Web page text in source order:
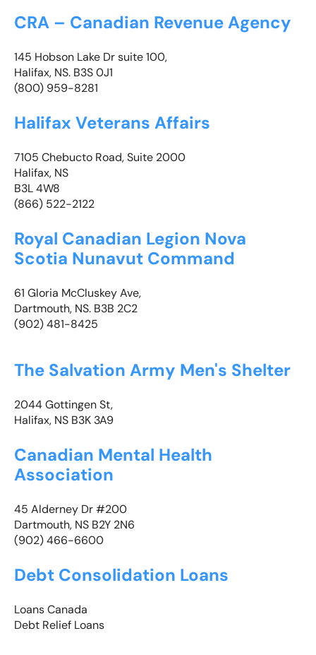
CRA – Canadian Revenue Agency
145 Hobson Lake Dr suite 100,
Halifax, NS. B3S 0J1
(800) 959-8281
Halifax Veterans Affairs
7105 Chebucto Road, Suite 2000
Halifax, NS
B3L 4W8
(866) 522-2122
Royal Canadian Legion Nova
Scotia Nunavut Command
61 Gloria McCluskey Ave,
Dartmouth, NS. B3B 2C2
(902) 481-8425
The Salvation Army Men's Shelter
2044 Gottingen St,
Halifax, NS B3K 3A9
Canadian Mental Health
Association
45 Alderney Dr #200
Dartmouth, NS B2Y 2N6
(902) 466-6600
Debt Consolidation Loans
Loans Canada
Debt Relief Loans